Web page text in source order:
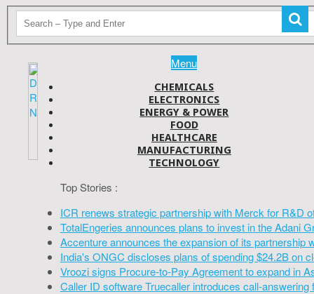
Menu
CHEMICALS
ELECTRONICS
ENERGY & POWER
FOOD
HEALTHCARE
MANUFACTURING
TECHNOLOGY
Top Stories :
ICR renews strategic partnership with Merck for R&D
TotalEngeries announces plans to invest in the Adani
Accenture announces the expansion of its partnership
India's ONGC discloses plans of spending $24.2B on
Vroozi signs Procure-to-Pay Agreement to expand in
Caller ID software Truecaller introduces call-answering